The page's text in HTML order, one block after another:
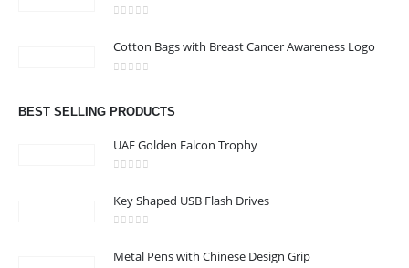
Cotton Bags with Breast Cancer Awareness Logo
BEST SELLING PRODUCTS
UAE Golden Falcon Trophy
Key Shaped USB Flash Drives
Metal Pens with Chinese Design Grip
We are delighted to introduce ourselves as a corporate gift and
promotional gifting company supplying products to Abu Dhabi,
read more
Address : Office 3102-14, API World Tower, Trade Center 1, Dubai,